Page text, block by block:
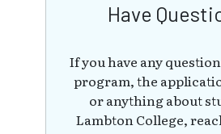
Have
If you have any
program, the
or anything about
Lambton College,